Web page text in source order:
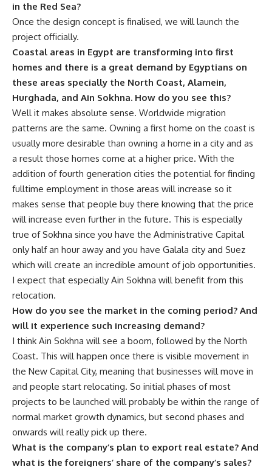
in the Red Sea?
Once the design concept is finalised, we will launch the
project officially.
Coastal areas in Egypt are transforming into first
homes and there is a great demand by Egyptians on
these areas specially the North Coast, Alamein,
Hurghada, and Ain Sokhna. How do you see this?
Well it makes absolute sense. Worldwide migration
patterns are the same. Owning a first home on the coast is
usually more desirable than owning a home in a city and as
a result those homes come at a higher price. With the
addition of fourth generation cities the potential for finding
fulltime employment in those areas will increase so it
makes sense that people buy there knowing that the price
will increase even further in the future. This is especially
true of Sokhna since you have the Administrative Capital
only half an hour away and you have Galala city and Suez
which will create an incredible amount of job opportunities.
I expect that especially Ain Sokhna will benefit from this
relocation.
How do you see the market in the coming period? And
will it experience such increasing demand?
I think Ain Sokhna will see a boom, followed by the North
Coast. This will happen once there is visible movement in
the New Capital City, meaning that businesses will move in
and people start relocating. So initial phases of most
projects to be launched will probably be within the range of
normal market growth dynamics, but second phases and
onwards will really pick up there.
What is the company’s plan to export real estate? And
what is the foreigners’ share of the company’s sales?